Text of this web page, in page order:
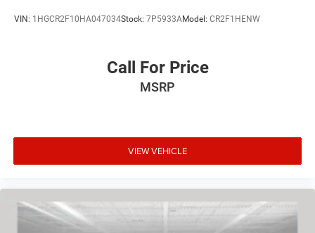
VIN: 1HGCR2F10HA047034Stock: 7P5933AModel: CR2F1HENW
Call For Price
MSRP
VIEW VEHICLE